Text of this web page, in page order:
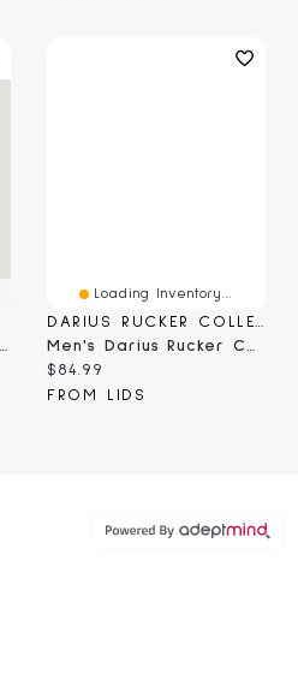
Layered Graphic Boxy T-Shirt
Loading Inventory...
DARIUS RUCKER COLLECTION BY FANATICS
Men's Darius Rucker Collection By Fanatics Black Jacksonville Jaguars Washed Waffle-Knit Long Sleeve T-Shirt
Current price:
$84.99
FROM LIDS